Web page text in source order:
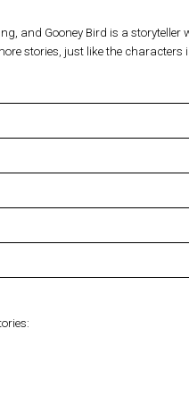
and Gooney Bird is a storyteller
stories, just like the characters